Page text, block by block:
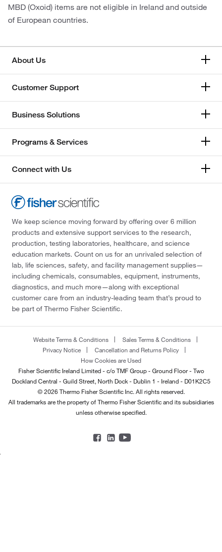
MBD (Oxoid) items are not eligible in Ireland and outside
of European countries.
About Us
Customer Support
Business Solutions
Programs & Services
Connect with Us
We keep science moving forward by offering over 6 million
products and extensive support services to the research,
production, testing laboratories, healthcare, and science
education markets. Count on us for an unrivaled selection of
lab, life sciences, safety, and facility management supplies—
including chemicals, consumables, equipment, instruments,
diagnostics, and much more—along with exceptional
customer care from an industry-leading team that’s proud to
be part of Thermo Fisher Scientific.
Website Terms & Conditions
Sales Terms & Conditions
Privacy Notice
Cancellation and Returns Policy
How Cookies are Used
Fisher Scientific Ireland Limited - c/o TMF Group - Ground Floor - Two
Dockland Central - Guild Street, North Dock - Dublin 1 - Ireland - D01K2C5
© 2026 Thermo Fisher Scientific Inc. All rights reserved.
All trademarks are the property of Thermo Fisher Scientific and its subsidiaries
unless otherwise specified.